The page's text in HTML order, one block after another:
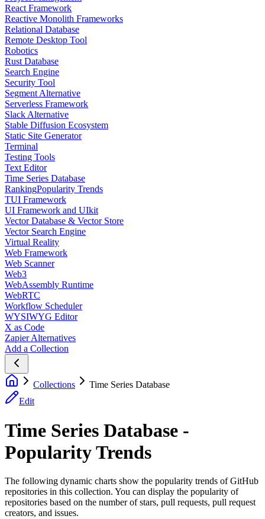
React Framework
Reactive Monolith Frameworks
Relational Database
Remote Desktop Tool
Robotics
Rust Database
Search Engine
Security Tool
Segment Alternative
Serverless Framework
Slack Alternative
Stable Diffusion Ecosystem
Static Site Generator
Terminal
Testing Tools
Text Editor
Time Series Database
RankingPopularity Trends
TUI Framework
UI Framework and UIkit
Vector Database & Vector Store
Vector Search Engine
Virtual Reality
Web Framework
Web Scanner
Web3
WebAssembly Runtime
WebRTC
Workflow Scheduler
WYSIWYG Editor
X as Code
Zapier Alternatives
Add a Collection
Collections
Time Series Database
Edit
Time Series Database -
Popularity Trends
The following dynamic charts show the popularity trends of GitHub
repositories in this collection. You can display the popularity of
repositories based on the number of stars, pull requests, pull request
creators, and issues.